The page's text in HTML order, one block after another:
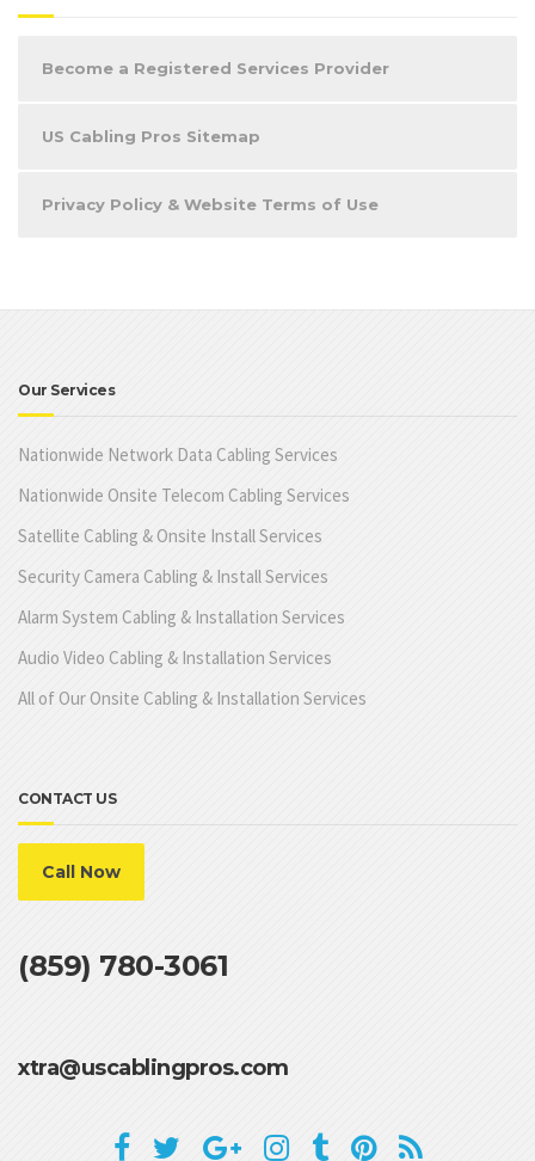
Become a Registered Services Provider
US Cabling Pros Sitemap
Privacy Policy & Website Terms of Use
Our Services
Nationwide Network Data Cabling Services
Nationwide Onsite Telecom Cabling Services
Satellite Cabling & Onsite Install Services
Security Camera Cabling & Install Services
Alarm System Cabling & Installation Services
Audio Video Cabling & Installation Services
All of Our Onsite Cabling & Installation Services
CONTACT US
Call Now
(859) 780-3061
xtra@uscablingpros.com